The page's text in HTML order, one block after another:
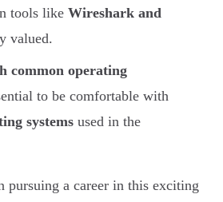
tools like Wireshark and
valued.
common operating
to be comfortable with
systems used in the
pursuing a career in this exciting